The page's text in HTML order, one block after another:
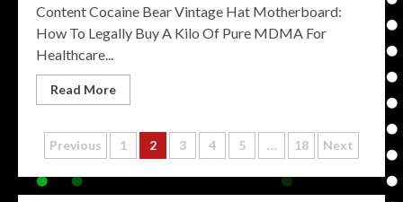
Content Cocaine Bear Vintage Hat Motherboard:
How To Legally Buy A Kilo Of Pure MDMA For
Healthcare...
Read More
Posts
pagination
Previous 1 2 3 4 5 … 18 Next